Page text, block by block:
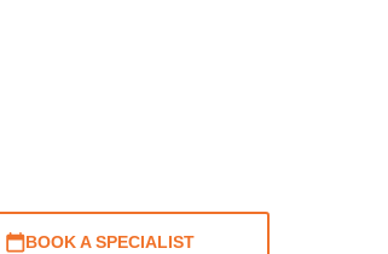
BOOK A SPECIALIST